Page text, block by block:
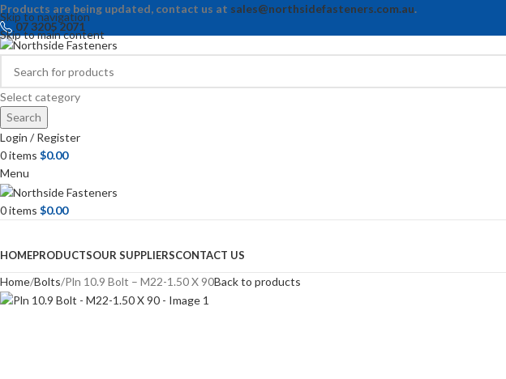
Skip to navigation
Skip to main content
Products are being updated, contact us at sales@northsidefasteners.com.au.
07 3205 2071
Select category
Search
Login / Register
0items $0.00
Menu
0items $0.00
HOMEPRODUCTSOUR SUPPLIERSCONTACT US
Home Bolts Pln 10.9 Bolt – M22-1.50 X 90Back to products